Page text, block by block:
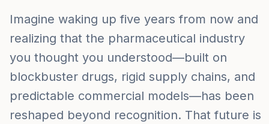
Imagine waking up five years from now and
realizing that the pharmaceutical industry
you thought you understood—built on
blockbuster drugs, rigid supply chains, and
predictable commercial models—has been
reshaped beyond recognition. That future is